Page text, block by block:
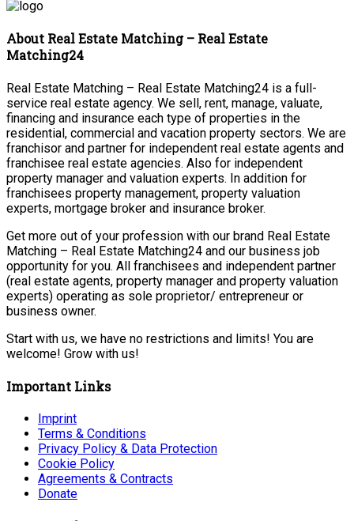
About Real Estate Matching – Real Estate
Matching24
Real Estate Matching – Real Estate Matching24 is a full-
service real estate agency. We sell, rent, manage, valuate,
financing and insurance each type of properties in the
residential, commercial and vacation property sectors. We are
franchisor and partner for independent real estate agents and
franchisee real estate agencies. Also for independent
property manager and valuation experts. In addition for
franchisees property management, property valuation
experts, mortgage broker and insurance broker.
Get more out of your profession with our brand Real Estate
Matching – Real Estate Matching24 and our business job
opportunity for you. All franchisees and independent partner
(real estate agents, property manager and property valuation
experts) operating as sole proprietor/ entrepreneur or
business owner.
Start with us, we have no restrictions and limits! You are
welcome! Grow with us!
Important Links
Imprint
Terms & Conditions
Privacy Policy & Data Protection
Cookie Policy
Agreements & Contracts
Donate